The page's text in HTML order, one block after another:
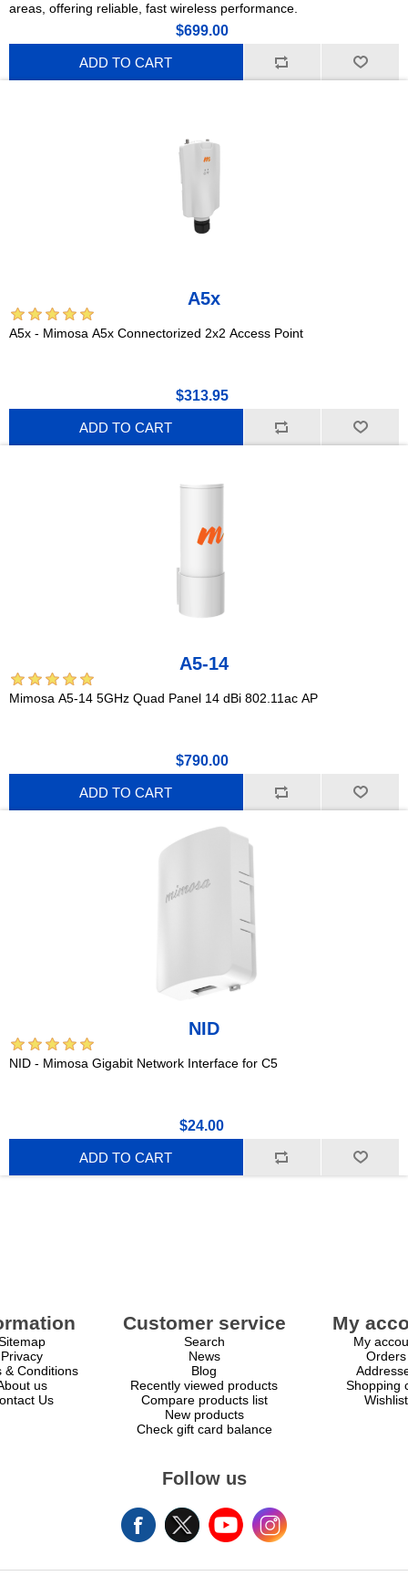
areas, offering reliable, fast wireless performance.
$699.00
ADD TO CART
A5x
A5x - Mimosa A5x Connectorized 2x2 Access Point
$313.95
ADD TO CART
A5-14
Mimosa A5-14 5GHz Quad Panel 14 dBi 802.11ac AP
$790.00
ADD TO CART
NID
NID - Mimosa Gigabit Network Interface for C5
$24.00
ADD TO CART
Privacy
& Conditions
us
Us
Customer service
Search
News
Blog
Recently viewed products
Compare products list
New products
Check gift card balance
My
My
Orders
Shopping
Wishlist
Follow us